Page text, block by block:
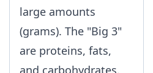
large amounts
(grams). The "Big 3"
are proteins, fats,
and carbohydrates.